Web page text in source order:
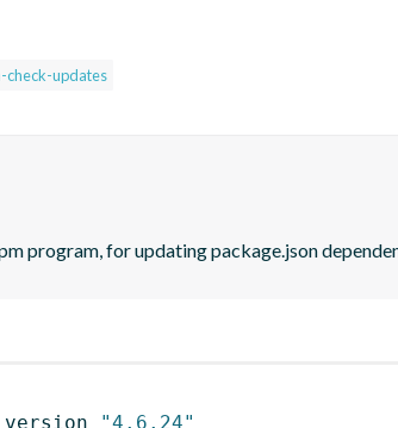
check-updates
program, for updating package.json
version
"4.6.24"